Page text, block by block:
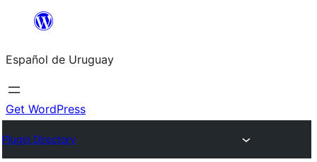
content
Español de Uruguay
Get WordPress
Plugin Directory